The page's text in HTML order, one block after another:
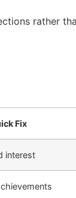
rather
Fix
interest